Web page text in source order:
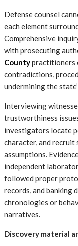
Defense counsel
each element
Comprehensive
with prosecuting
Countypractitioners
contradictions,
undermining the
Interviewing
trustworthiness
investigators locate
character, and
assumptions.
independent
followed proper
records, and banking
chronologies or
narratives.
Discovery material